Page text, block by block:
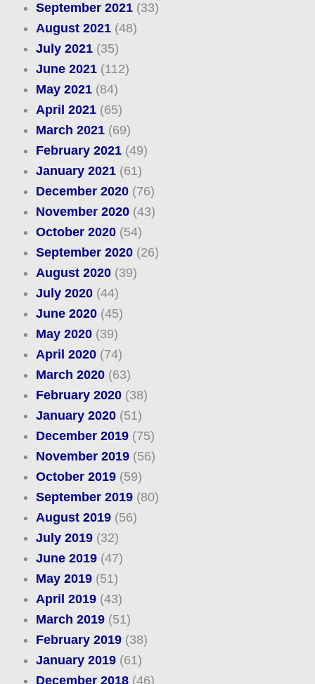
September 2021(33)
August 2021(48)
July 2021(35)
June 2021(112)
May 2021(84)
April 2021(65)
March 2021(69)
February 2021(49)
January 2021(61)
December 2020(76)
November 2020(43)
October 2020(54)
September 2020(26)
August 2020(39)
July 2020(44)
June 2020(45)
May 2020(39)
April 2020(74)
March 2020(63)
February 2020(38)
January 2020(51)
December 2019(75)
November 2019(56)
October 2019(59)
September 2019(80)
August 2019(56)
July 2019(32)
June 2019(47)
May 2019(51)
April 2019(43)
March 2019(51)
February 2019(38)
January 2019(61)
December 2018(46)